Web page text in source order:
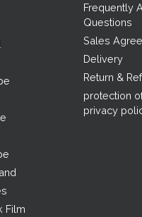
Film
Frequently
Questions
Sales
Delivery
Return &
protection
privacy